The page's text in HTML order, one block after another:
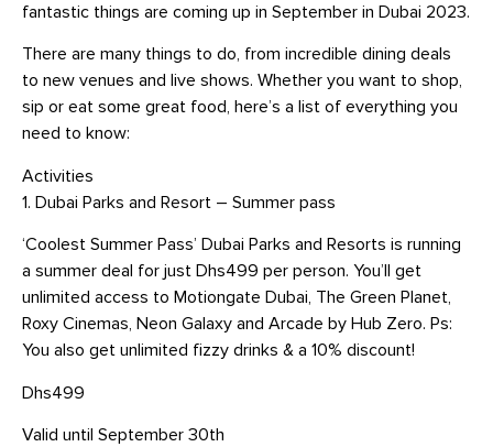
fantastic things are coming up in September in Dubai 2023.
There are many things to do, from incredible dining deals
to new venues and live shows. Whether you want to shop,
sip or eat some great food, here’s a list of everything you
need to know:
Activities
1. Dubai Parks and Resort – Summer pass
‘Coolest Summer Pass’ Dubai Parks and Resorts is running
a summer deal for just Dhs499 per person. You’ll get
unlimited access to Motiongate Dubai, The Green Planet,
Roxy Cinemas, Neon Galaxy and Arcade by Hub Zero. Ps:
You also get unlimited fizzy drinks & a 10% discount!
Dhs499
Valid until September 30th